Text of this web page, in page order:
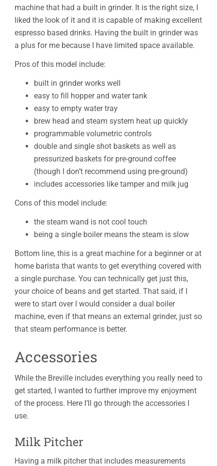
machine that had a built in grinder. It is the right size, I
liked the look of it and it is capable of making excellent
espresso based drinks. Having the built in grinder was
a plus for me because I have limited space available.
Pros of this model include:
built in grinder works well
easy to fill hopper and water tank
easy to empty water tray
brew head and steam system heat up quickly
programmable volumetric controls
double and single shot baskets as well as
pressurized baskets for pre-ground coffee
(though I don’t recommend using pre-ground)
includes accessories like tamper and milk jug
Cons of this model include:
the steam wand is not cool touch
being a single boiler means the steam is slow
Bottom line, this is a great machine for a beginner or at
home barista that wants to get everything covered with
a single purchase. You can technically get just this,
your choice of beans and get started. That said, if I
were to start over I would consider a dual boiler
machine, even if that means an external grinder, just so
that steam performance is better.
Accessories
While the Breville includes everything you really need to
get started, I wanted to further improve my enjoyment
of the process. Here I’ll go through the accessories I
use.
Milk Pitcher
Having a milk pitcher that includes measurements